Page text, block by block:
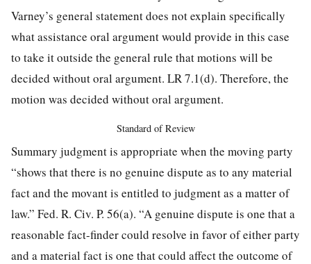
Varney’s general statement does not explain specifically
what assistance oral argument would provide in this case
to take it outside the general rule that motions will be
decided withoutoral argument. LR 7.1(d). Therefore, the
motion was decided without oral argument.
Standard of Review
Summary judgment is appropriate when the moving party
“shows that there is no genuine dispute as to any material
fact and the movant is entitled to judgment as a matter of
law.” Fed. R. Civ. P. 56(a). “A genuine dispute is one that a
reasonable fact-finder could resolve in favor of either party
and a material fact is one that could affect the outcome of